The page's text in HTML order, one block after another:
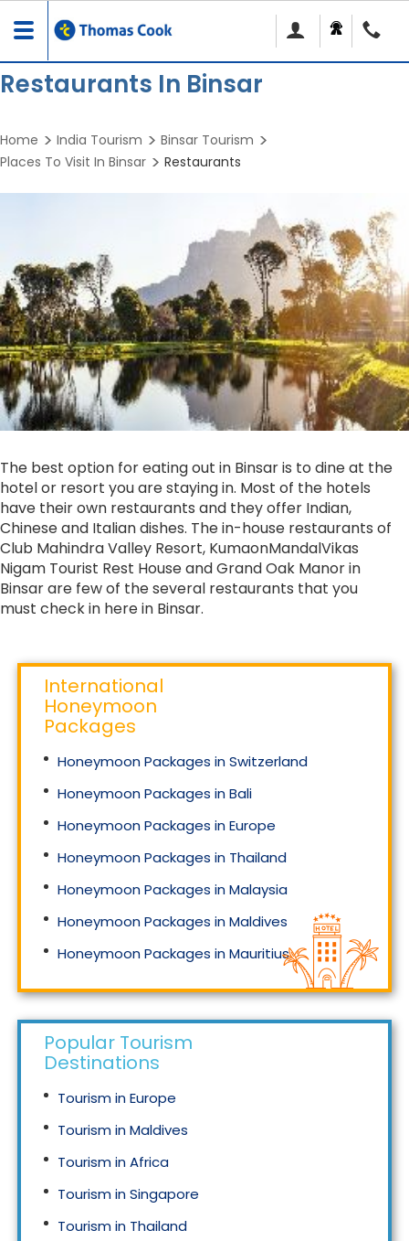
Toggle
navigation
Restaurants In Binsar
Home India Tourism
Binsar Tourism
Places To Visit In Binsar
Restaurants
The best option for eating out in Binsar is to dine at the
hotel or resort you are staying in. Most of the hotels
have their own restaurants and they offer Indian,
Chinese and Italian dishes. The in-house restaurants of
Club Mahindra Valley Resort, KumaonMandalVikas
Nigam Tourist Rest House and Grand Oak Manor in
Binsar are few of the several restaurants that you
must check in here in Binsar.
International
Honeymoon
Packages
Honeymoon Packages in Switzerland
Honeymoon Packages in Bali
Honeymoon Packages in Europe
Honeymoon Packages in Thailand
Honeymoon Packages in Malaysia
Honeymoon Packages in Maldives
Honeymoon Packages in Mauritius
Honeymoon Packages in Singapore
Popular Tourism
Destinations
Tourism in Europe
Tourism in Maldives
Tourism in Africa
Tourism in Singapore
Tourism in Thailand